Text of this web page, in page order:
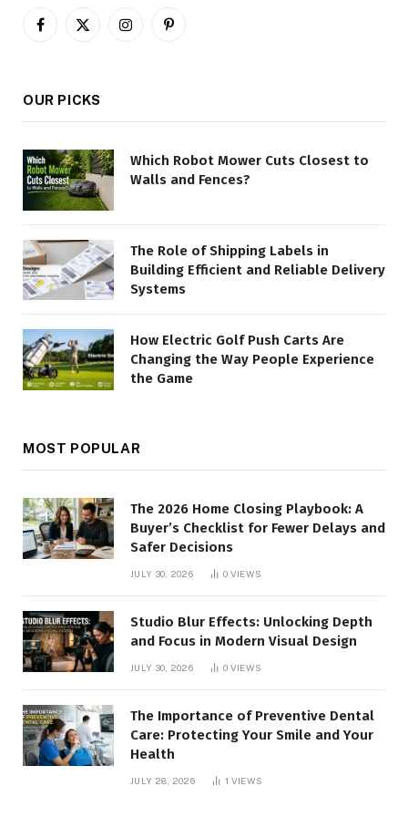
Facebook
X
InstagramPinterest
OUR PICKS
Which Robot Mower Cuts Closest to
Walls and Fences?
The Role of Shipping Labels in
Building Efficient and Reliable Delivery
Systems
How Electric Golf Push Carts Are
Changing the Way People Experience
the Game
MOST POPULAR
The 2026 Home Closing Playbook: A
Buyer’s Checklist for Fewer Delays and
Safer Decisions
JULY 30, 2026 0 VIEWS
Studio Blur Effects: Unlocking Depth
and Focus in Modern Visual Design
JULY 30, 2026 0 VIEWS
The Importance of Preventive Dental
Care: Protecting Your Smile and Your
Health
JULY 28, 2026 1 VIEWS